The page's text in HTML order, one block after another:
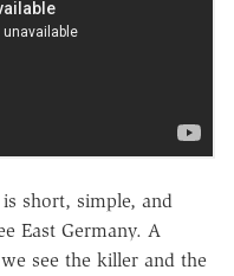
short, simple, and
East Germany. A
see the killer and the